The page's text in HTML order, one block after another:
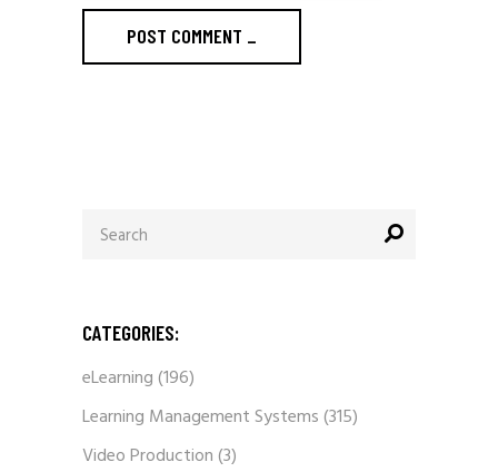
POST COMMENT _
for:
CATEGORIES:
eLearning(196)
Learning Management Systems(315)
Video Production(3)